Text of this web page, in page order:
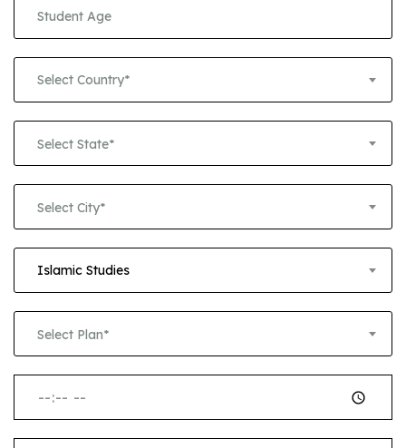
Select Country*
Select State*
Select City*
Islamic Studies
Select Plan*